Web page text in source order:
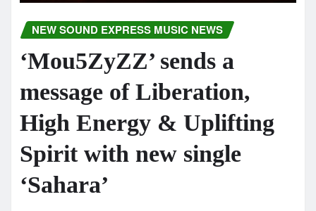
NEW SOUND EXPRESS MUSIC NEWS
‘Mou5ZyZZ’ sends a
message of Liberation,
High Energy & Uplifting
Spirit with new single
‘Sahara’